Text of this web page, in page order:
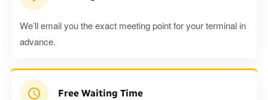
We’ll email you the exact meeting point for your terminal in
advance.
Free Waiting Time